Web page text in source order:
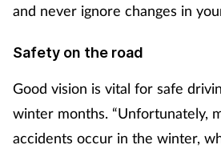
Men's health
Mental health
Nutrition
and never ignore changes in
Safety on the road
Good vision is vital for safe
winter months. “Unfortunately,
accidents occur in the winter,